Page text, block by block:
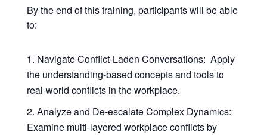
By the end of this training, participants will be able
to:
Navigate Conflict-Laden Conversations: Apply
the understanding-based concepts and tools to
real-world conflicts in the workplace.
Analyze and De-escalate Complex Dynamics:
Examine multi-layered workplace conflicts by